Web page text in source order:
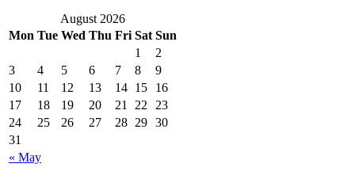
August 2026
Mon Tue Wed Thu Fri Sat Sun
« May
1
2
3
4 5 6 7 8
9
10
11 12 13 14 15
16
17
18 19 20 21 22
23
24
25 26 27 28 29 30
31